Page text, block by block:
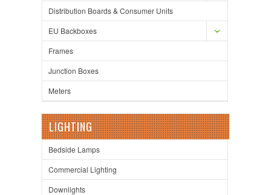
Distribution Boards & Consumer Units
EU Backboxes
Frames
Junction Boxes
Meters
LIGHTING
Bedside Lamps
Commercial Lighting
Downlights